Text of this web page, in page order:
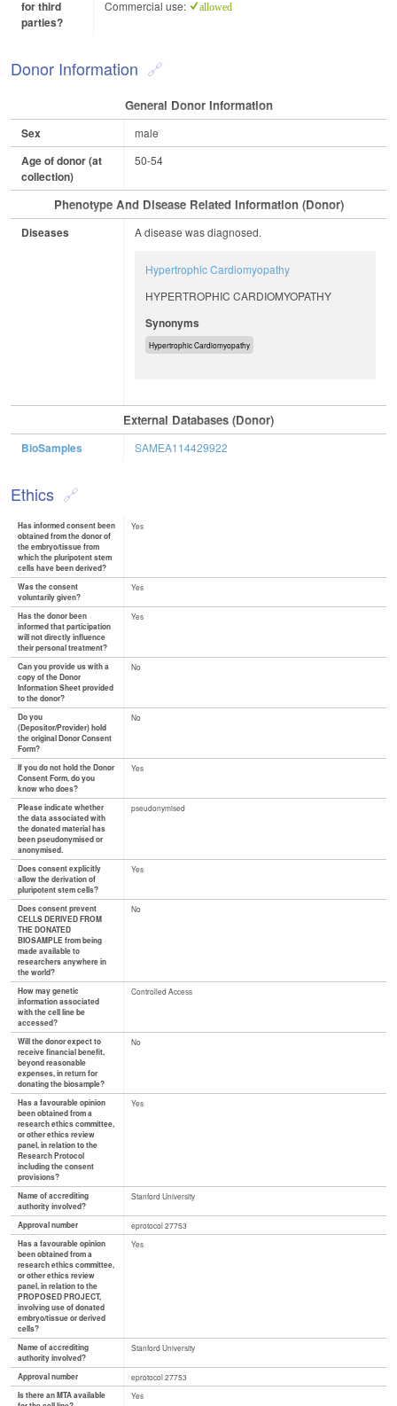
for third
parties?
Commercial use: allowed
Donor Information
General Donor Information
Sex male
Age of donor (at
collection)
50-54
Phenotype And Disease Related Information (Donor)
Diseases A disease was diagnosed.
Hypertrophic Cardiomyopathy
HYPERTROPHIC CARDIOMYOPATHY
Synonyms
Hypertrophic Cardiomyopathy
External Databases (Donor)
BioSamples SAMEA114429922
Ethics
Has informed consent been
obtained from the donor of
the embryo/tissue from
which the pluripotent stem
cells have been derived?
Yes
Was the consent
voluntarily given?
Yes
Has the donor been
informed that participation
will not directly influence
their personal treatment?
Yes
Can you provide us with a
copy of the Donor
Information Sheet provided
to the donor?
No
Do you
(Depositor/Provider) hold
the original Donor Consent
Form?
No
If you do not hold the Donor
Consent Form, do you
know who does?
Yes
Please indicate whether
the data associated with
the donated material has
been pseudonymised or
anonymised.
pseudonymised
Does consent explicitly
allow the derivation of
pluripotent stem cells?
Yes
Does consent prevent
CELLS DERIVED FROM
THE DONATED
BIOSAMPLE from being
made available to
researchers anywhere in
the world?
No
How may genetic
information associated
with the cell line be
accessed?
Controlled Access
Will the donor expect to
receive financial benefit,
beyond reasonable
expenses, in return for
donating the biosample?
No
Has a favourable opinion
been obtained from a
research ethics committee,
or other ethics review
panel, in relation to the
Research Protocol
including the consent
provisions?
Yes
Name of accrediting
authority involved?
Stanford University
Approval number
eprotocol 27753
Has a favourable opinion
been obtained from a
research ethics committee,
or other ethics review
panel, in relation to the
PROPOSED PROJECT,
involving use of donated
embryo/tissue or derived
cells?
Yes
Name of accrediting
authority involved?
Stanford University
Approval number
eprotocol 27753
Is there an MTA available
Yes